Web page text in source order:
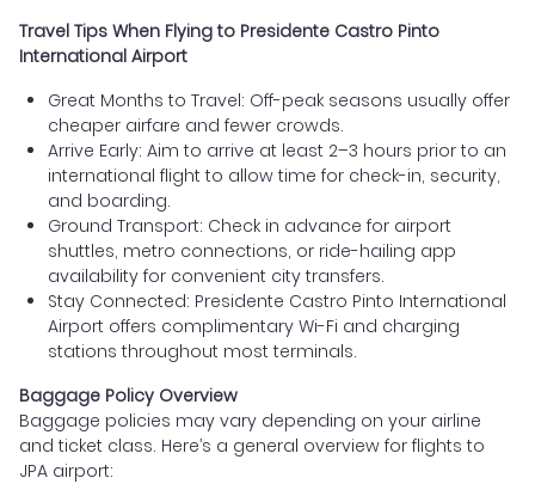
Travel Tips When Flying to Presidente Castro Pinto
International Airport
Great Months to Travel: Off-peak seasons usually offer
cheaper airfare and fewer crowds.
Arrive Early: Aim to arrive at least 2–3 hours prior to an
international flight to allow time for check-in, security,
and boarding.
Ground Transport: Check in advance for airport
shuttles, metro connections, or ride-hailing app
availability for convenient city transfers.
Stay Connected: Presidente Castro Pinto International
Airport offers complimentary Wi-Fi and charging
stations throughout most terminals.
Baggage Policy Overview
Baggage policies may vary depending on your airline
and ticket class. Here’s a general overview for flights to
JPA airport: